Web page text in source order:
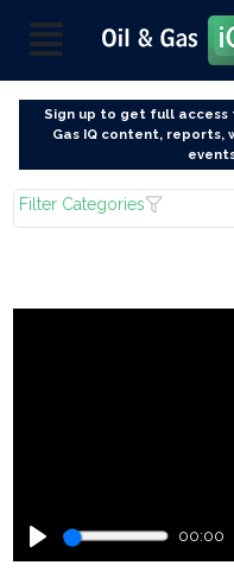
Sign up to get full
Gas IQ content, reports,
Filter Categories
Play
00:00